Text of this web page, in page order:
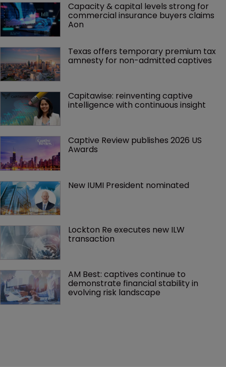
Capacity & capital levels strong for
commercial insurance buyers claims
Aon
Texas offers temporary premium tax
amnesty for non-admitted captives
Capitawise: reinventing captive
intelligence with continuous insight
Captive Review publishes 2026 US
Awards
New IUMI President nominated
Lockton Re executes new ILW
transaction
AM Best: captives continue to
demonstrate financial stability in
evolving risk landscape